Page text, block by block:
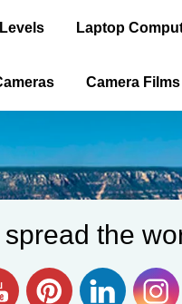
Laptop
Camera Films
Old
the